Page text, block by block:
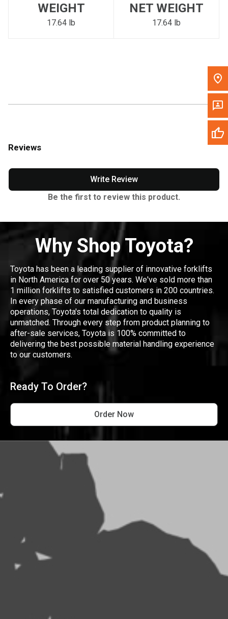
Please update the 'Deliver To' Postal Code in the top navigation
to search for another dealer.
WEIGHT
17.64 lb
NET WEIGHT
17.64 lb
Reviews
Write Review
Be the first to review this product.
Why Shop Toyota?
Toyota has been a leading supplier of innovative forklifts
in North America for over 50 years. We've sold more than
1 million forklifts to satisfied customers in 200 countries.
In every phase of our manufacturing and business
operations, Toyota's total dedication to quality is
unmatched. Through every step from product planning to
after-sale services, Toyota is 100% committed to
delivering the best possible material handling experience
to our customers.
Ready To Order?
Order Now